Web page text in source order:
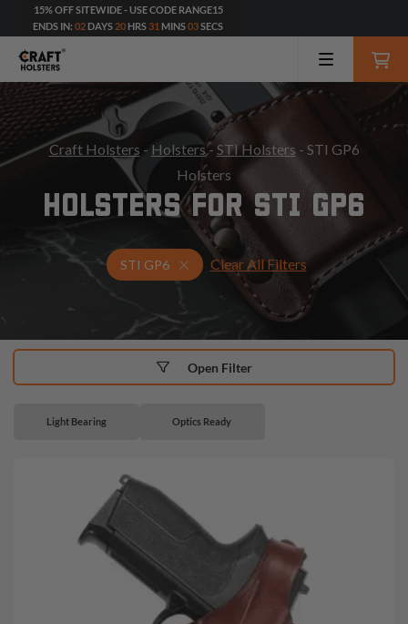
15% OFF SITEWIDE - USE CODE RANGE15
ENDS IN: 02 DAYS 20 HRS 31 MINS01SECS
Craft Holsters - Holsters- STI Holsters - STI GP6
Holsters
HOLSTERS FOR STI GP6
STI GP6 Select Your Gun & Holster Up
Clear All Filters
Light Bearing Optics Ready
Open Filter